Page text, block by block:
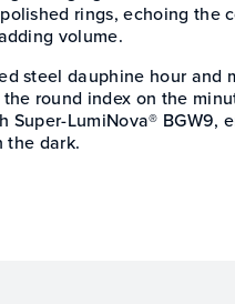
rings, echoing the
volume.
steel dauphine hour and
round index on the
Super-LumiNova® BGW9,
the dark.